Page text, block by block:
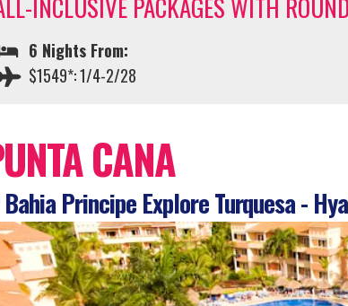
INCLUSIVE PACKAGES WITH
6 Nights From:
$1549*: 1/4-2/28
CANA
Principe Explore Turquesa -